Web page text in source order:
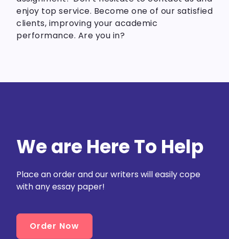
enjoy top service. Become one of our satisfied
clients, improving your academic
performance. Are you in?
We are Here To Help
Place an order and our writers will easily cope
with any essay paper!
Order Now